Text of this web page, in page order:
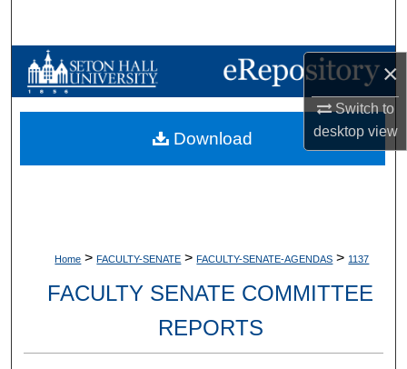
×
Switch to
desktopview
Browse Collections
My Account
Home > FACULTY-SENATE > FACULTY-SENATE-AGENDAS > 1137
FACULTY SENATE COMMITTEE
REPORTS
Download